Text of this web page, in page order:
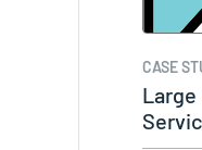
CASE